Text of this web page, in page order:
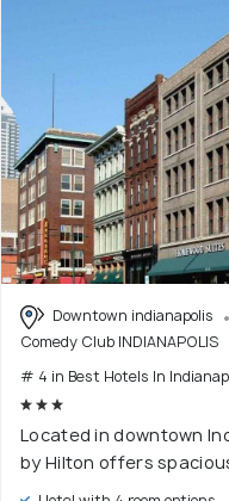
Downtown indianapolis
Comedy Club INDIANAPOLIS
# 4 in Best Hotels In
Located in downtown
by Hilton offers